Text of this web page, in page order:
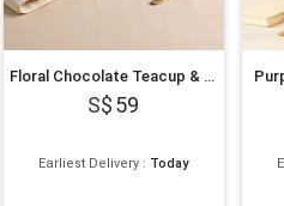
Floral Chocolate Teacup & Red Velvet Cake Slice
59
Earliest Delivery : Today